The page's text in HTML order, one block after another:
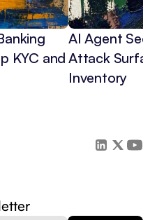
KYC and
AI Agent
Attack
Inventory